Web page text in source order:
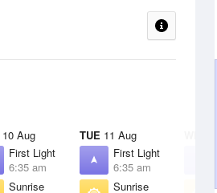
10 Aug
First Light
6:35 am
Sunrise
TUE 11 Aug
First Light
6:35 am
Sunrise